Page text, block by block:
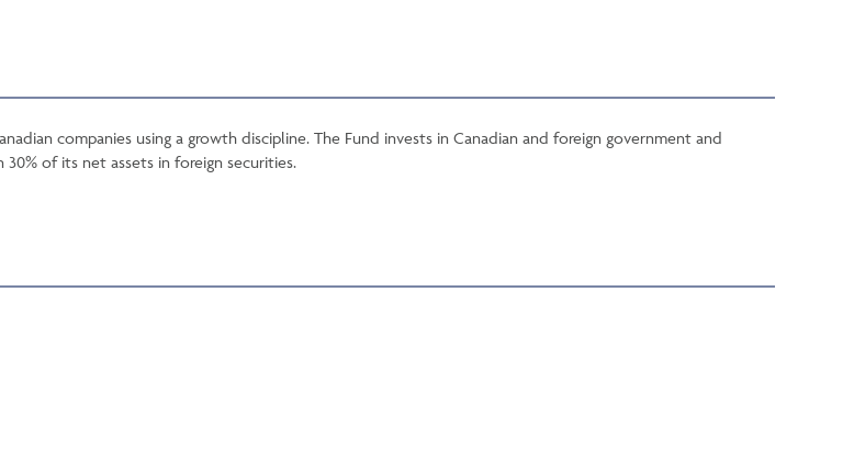
companies using a growth discipline. The Fund invests in Canadian and foreign government and
of its net assets in foreign securities.